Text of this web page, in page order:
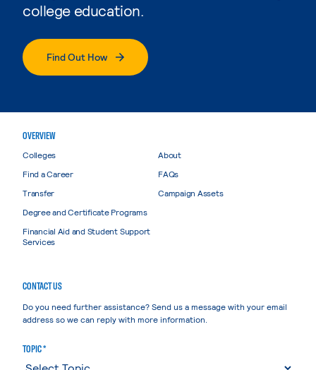
college education.
Find Out How
OVERVIEW
Colleges
Find a Career
Transfer
Degree and Certificate Programs
Financial Aid and Student Support
Services
About
FAQs
Campaign Assets
CONTACT US
Do you need further assistance? Send us a message with your email
address so we can reply with more information.
TOPIC *